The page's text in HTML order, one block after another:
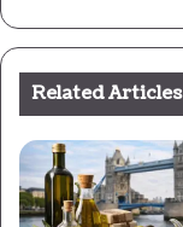
Related Articles